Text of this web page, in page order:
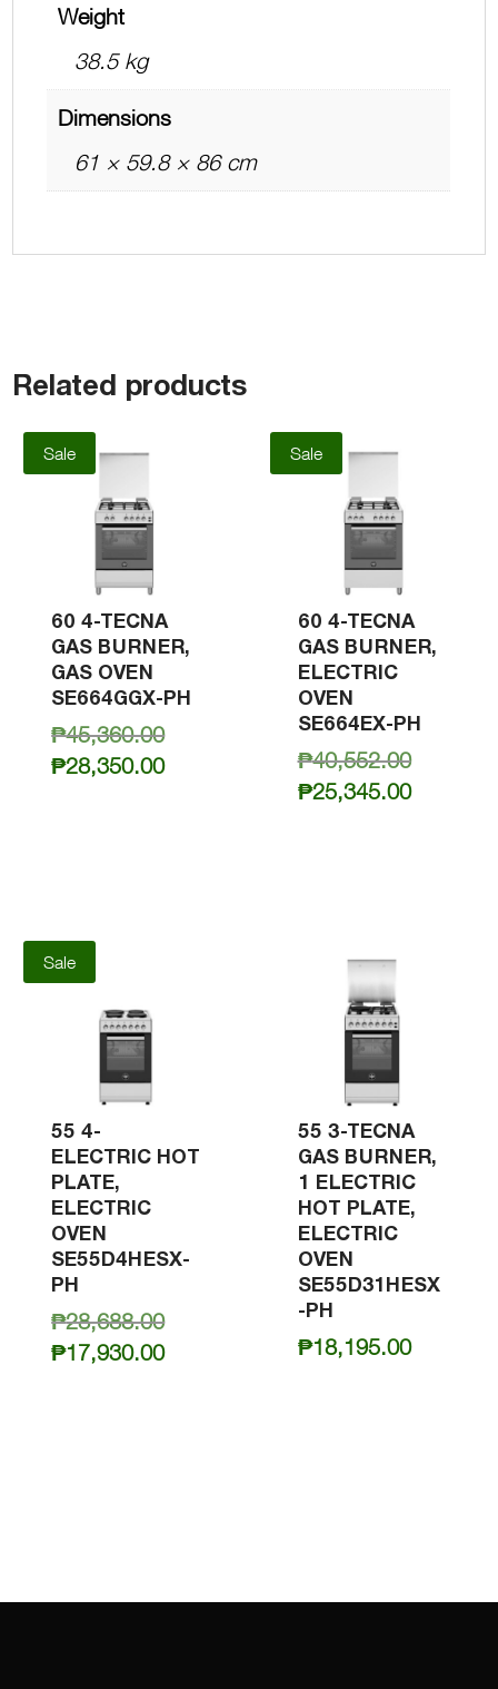
Weight
38.5 kg
Dimensions
61 × 59.8 × 86 cm
Related products
Sale
60 4-TECNA
GAS BURNER,
GAS OVEN
SE664GGX-PH
₱45,360.00Original
price
₱28,350.00Current
Sale
60 4-TECNA
GAS BURNER,
ELECTRIC
OVEN
SE664EX-PH
₱40,552.00Original
price
₱25,345.00Current
Sale
55 4-
ELECTRIC HOT
PLATE,
ELECTRIC
OVEN
SE55D4HESX-
PH
₱28,688.00Original
price
₱17,930.00Current
55 3-TECNA
GAS BURNER,
1 ELECTRIC
HOT PLATE,
ELECTRIC
OVEN
SE55D31HESX
-PH
₱18,195.00